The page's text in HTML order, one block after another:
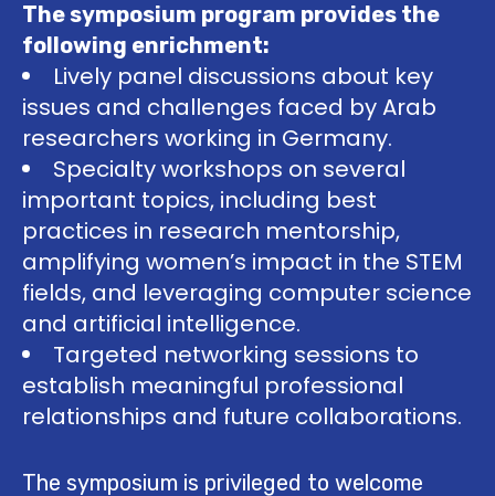
The symposium program provides the
following enrichment:
Lively panel discussions about key
issues and challenges faced by Arab
researchers working in Germany.
Specialty workshops on several
important topics, including best
practices in research mentorship,
amplifying women’s impact in the STEM
fields, and leveraging computer science
and artificial intelligence.
Targeted networking sessions to
establish meaningful professional
relationships and future collaborations.
The symposium is privileged to welcome